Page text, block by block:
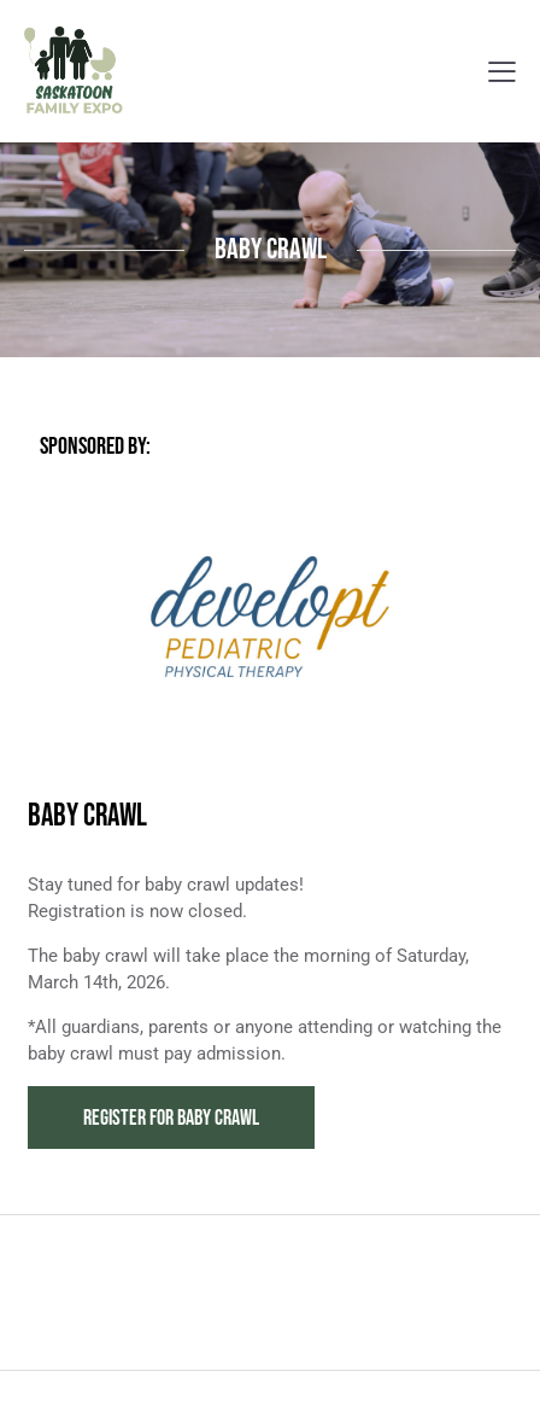
Baby Crawl
SPONSORED BY:
BABY CRAWL
Stay tuned for baby crawl updates!
Registration is now closed.
The baby crawl will take place the morning of Saturday,
March 14th, 2026.
*All guardians, parents or anyone attending or watching the
baby crawl must pay admission.
REGISTER FOR BABY CRAWL